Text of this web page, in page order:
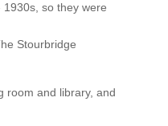
so they were
Stourbridge
room and library, and